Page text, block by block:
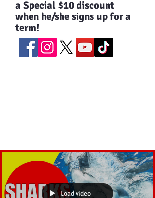
a Special $10 discount
when he/she signs up for a
term!
Load video